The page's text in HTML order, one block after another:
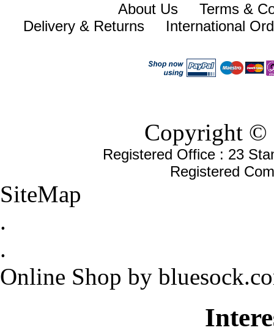
About Us
Terms &
Delivery & Returns
International
Copyright ©
Registered Office : 23
Registered
SiteMap
.
.
Online Shop by